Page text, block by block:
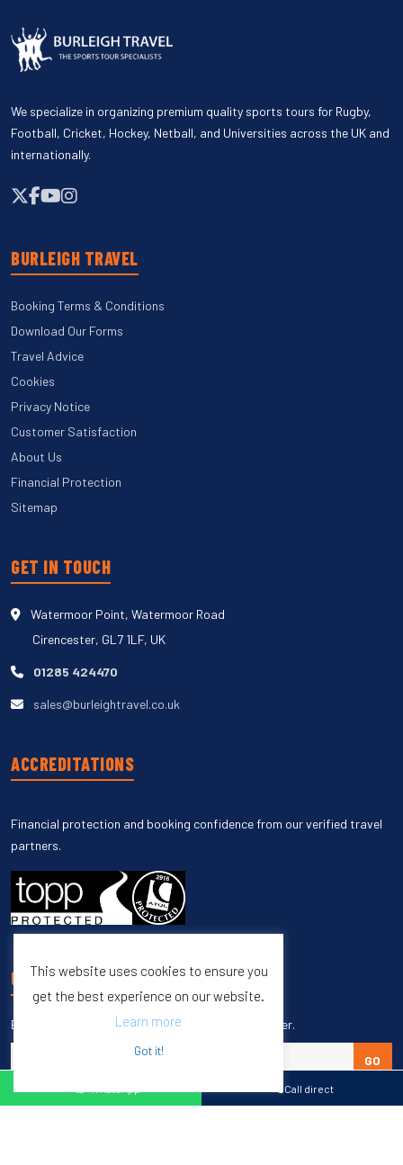
Call direct
We specialize in organizing premium quality sports tours for Rugby,
Football, Cricket, Hockey, Netball, and Universities across the UK and
internationally.
BURLEIGH TRAVEL
Booking Terms & Conditions
Download Our Forms
Travel Advice
Cookies
Privacy Notice
Customer Satisfaction
About Us
Financial Protection
Sitemap
GET IN TOUCH
Watermoor Point, Watermoor Road
Cirencester, GL7 1LF, UK
01285 424470
sales@burleightravel.co.uk
ACCREDITATIONS
Financial protection and booking confidence from our verified travel
partners.
UNSUBSCRIBE
Enter your email to unsubscribe from our newsletter.
GO
This website uses cookies to ensure you
get the best experience on our website.
Learn more
Got it!